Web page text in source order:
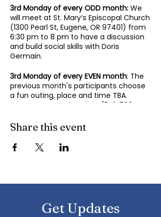
3rd Monday of every ODD month: We
will meet at St. Mary’s Episcopal Church
(1300 Pearl St, Eugene, OR 97401) from
6:30 pm to 8 pm to have a discussion
and build social skills with Doris
Germain.
3rd Monday of every EVEN month: The
previous month's participants choose
a fun outing, place and time TBA.
Contact Mary-Minn Sirag (541-799-
details about the next meeting.
We participate in lively discussions on
various aspects of socializing and
Oregon.
Share this event
Get Updates